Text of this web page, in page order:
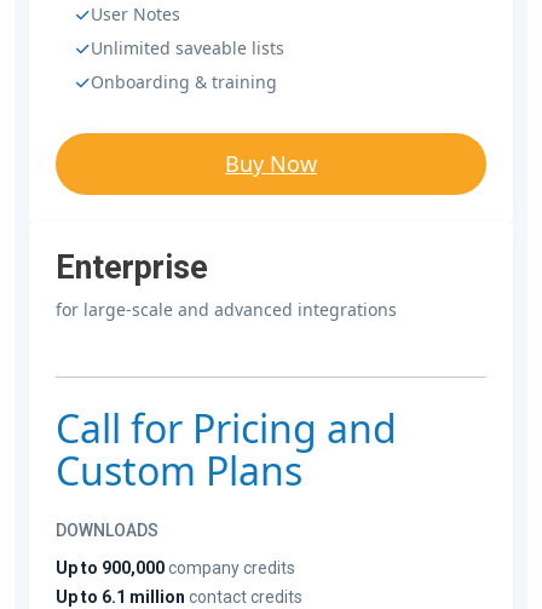
User Notes
Unlimited saveable lists
Onboarding & training
Buy Now
Enterprise
for large-scale and advanced integrations
Call for Pricing and
Custom Plans
DOWNLOADS
Up to 900,000company credits
Up to 6.1 million contact credits